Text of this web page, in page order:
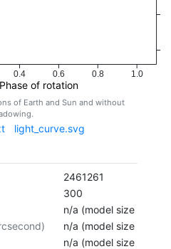
0.4 0.6 0.8 1.0
Phase of rotation
of Earth and Sun and without
light_curve.svg
2461261
300
n/a (model size not
n/a (model size not
n/a (model size not